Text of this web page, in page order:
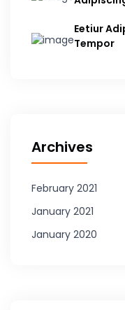
Eetiur
Tempor
Archives
February 2021
January 2021
January 2020